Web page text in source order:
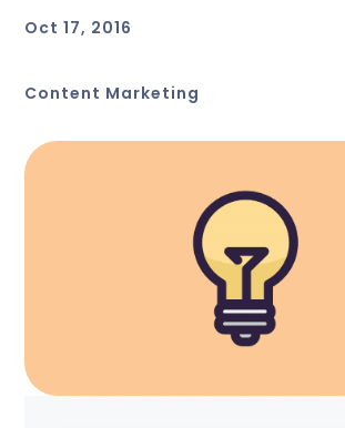
Oct 17, 2016
Content Marketing